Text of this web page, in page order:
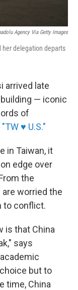
Agency Via Getty Images
her delegation departs
arrived late
— iconic
of
♥ U.S."
in Taiwan, it
edge over
the
worried the
to conflict.
is that China
says
but to
time, China